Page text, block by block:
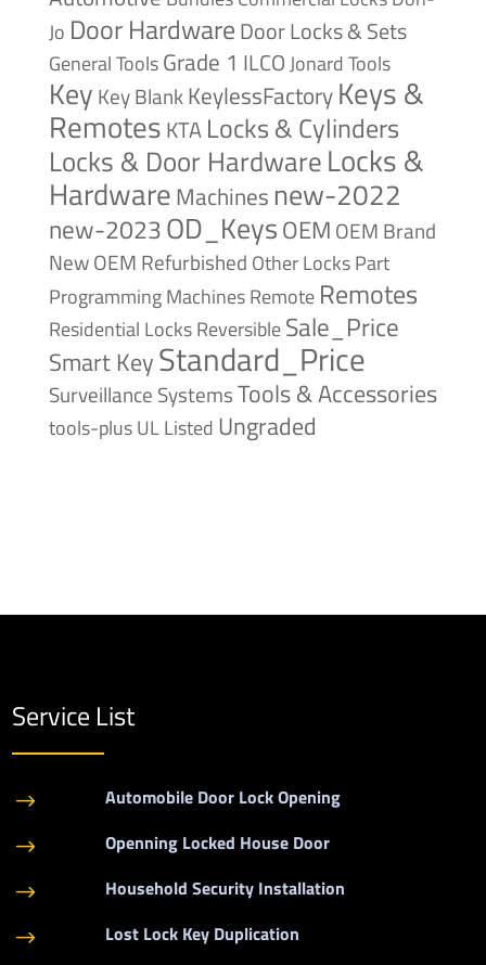
Jo Door HardwareDoor Locks & Sets
General ToolsGrade 1 ILCOJonard Tools
Key Key BlankKeylessFactoryKeys &
RemotesKTA Locks & Cylinders
Locks & Door HardwareLocks &
HardwareMachines new-2022
new-2023OD_KeysOEM OEM Brand
NewOEM Refurbished Other LocksPart
Programming MachinesRemote Remotes
Residential LocksReversibleSale_Price
Smart KeyStandard_Price
Surveillance SystemsTools & Accessories
tools-plusUL Listed Ungraded
Service List
$ Automobile Door Lock Opening
$ Openning Locked House Door
$ Household Security Installation
$ Lost Lock Key Duplication